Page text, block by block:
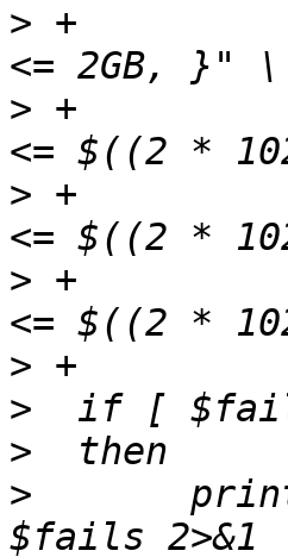
> +
> +
> +
> +
>
>
>
>